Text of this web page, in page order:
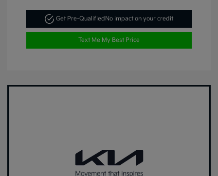
Get Pre-Qualified No impact on your credit
Text Me My Best Price